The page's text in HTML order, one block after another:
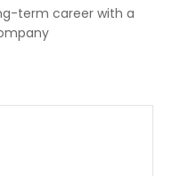
term career with a